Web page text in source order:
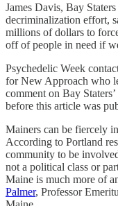
James Davis, Bay
decriminalization effort,
millions of dollars to
off of people in need if
Psychedelic Week
for New Approach who
comment on Bay
before this article was
Mainers can be fiercely
According to Portland
community to be
not a political class or
Maine is much more of
Palmer, Professor